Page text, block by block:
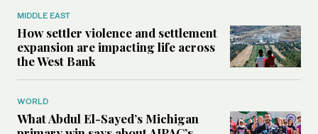
MIDDLE EAST
How settler violence and settlement
expansion are impacting life across
the West Bank
WORLD
What Abdul El-Sayed’s Michigan